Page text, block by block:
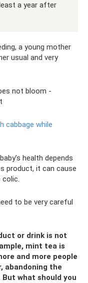
a year after
a young mother
usual and very
not bloom -
cabbage while
health depends
product, it can cause
colic.
to be very careful
or drink is not
mint tea is
and more people
abandoning the
what should you